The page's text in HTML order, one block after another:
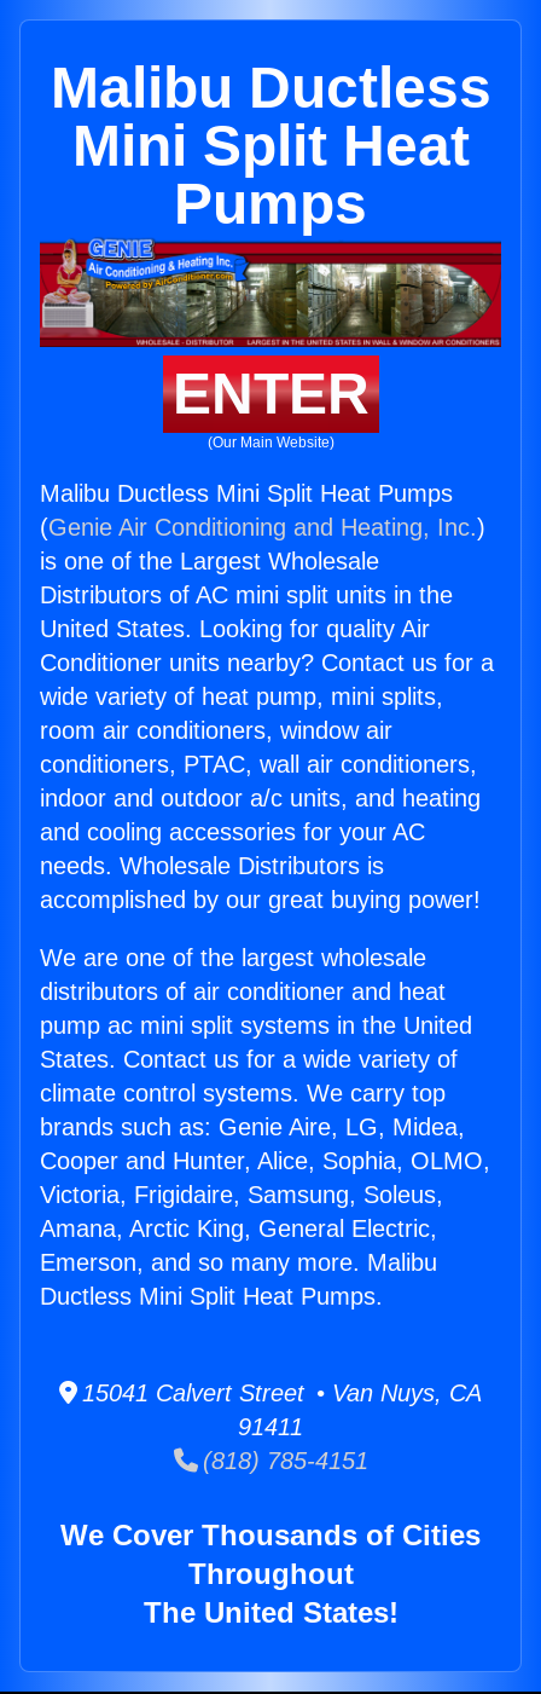
Malibu Ductless
Mini Split Heat
Pumps
ENTER
(Our Main Website)
Malibu Ductless Mini Split Heat Pumps
(Genie Air Conditioning and Heating, Inc.)
is one of the Largest Wholesale
Distributors of AC mini split units in the
United States. Looking for quality Air
Conditioner units nearby? Contact us for a
wide variety of heat pump, mini splits,
room air conditioners, window air
conditioners, PTAC, wall air conditioners,
indoor and outdoor a/c units, and heating
and cooling accessories for your AC
needs. Wholesale Distributors is
accomplished by our great buying power!
We are one of the largest wholesale
distributors of air conditioner and heat
pump ac mini split systems in the United
States. Contact us for a wide variety of
climate control systems. We carry top
brands such as: Genie Aire, LG, Midea,
Cooper and Hunter, Alice, Sophia, OLMO,
Victoria, Frigidaire, Samsung, Soleus,
Amana, Arctic King, General Electric,
Emerson, and so many more. Malibu
Ductless Mini Split Heat Pumps.
15041 Calvert Street • Van Nuys, CA
91411
(818) 785-4151
We Cover Thousands of Cities
Throughout
The United States!